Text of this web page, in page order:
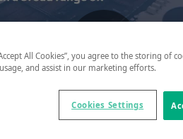
Play
All Cookies”, you agree to the storing of
and assist in our marketing efforts.
Cookies Settings